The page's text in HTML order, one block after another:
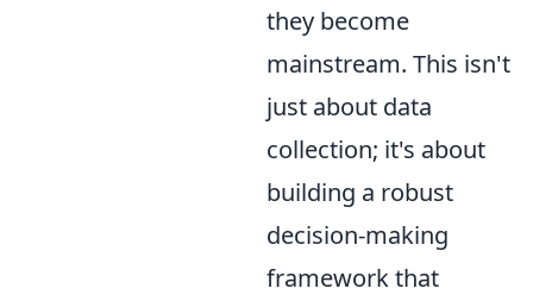
they become
mainstream. This isn't
just about data
collection; it's about
building a robust
decision-making
framework that